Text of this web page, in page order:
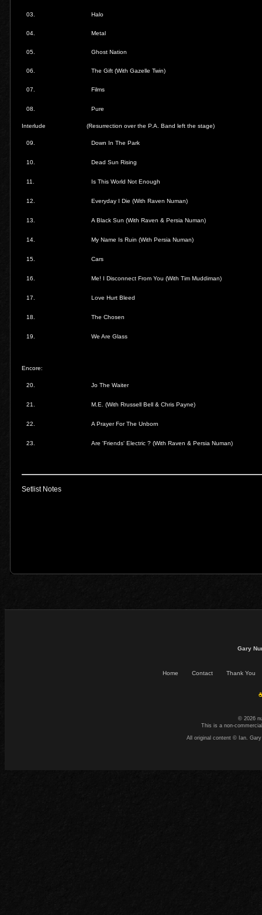
03. Halo
04. Metal
05. Ghost Nation
06. The Gift (With Gazelle Twin)
07. Films
08. Pure
Interlude (Resurrection over the P.A. Band left the stage)
09. Down In The Park
10. Dead Sun Rising
11. Is This World Not Enough
12. Everyday I Die (With Raven Numan)
13. A Black Sun (With Raven & Persia Numan)
14. My Name Is Ruin (With Persia Numan)
15. Cars
16. Me! I Disconnect From You (With Tim Muddiman)
17. Love Hurt Bleed
18. The Chosen
19. We Are Glass
Encore:
20. Jo The Waiter
21. M.E. (With Rrussell Bell & Chris Payne)
22. A Prayer For The Unborn
23. Are 'Friends' Electric ? (With Raven & Persia Numan)
Setlist Notes
Gary
Home Contact Thank You
© 2026
This is a non-
All original content © Ian.